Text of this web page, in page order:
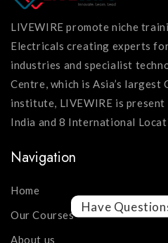
LIVEWIRE promote niche
Electricals creating experts
industries and specialist
Centre, which is Asia’s
institute, LIVEWIRE is
India and 8 International
Navigation
Home
Our Courses
About us
Have